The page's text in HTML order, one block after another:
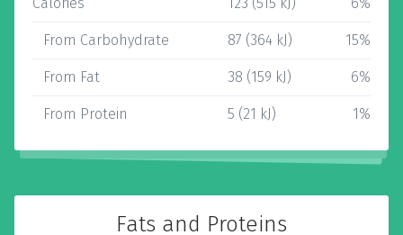
From Carbohydrate 87 (364 kJ) 15%
From Fat 38 (159 kJ) 6%
From Protein 5 (21 kJ) 1%
Fats and Proteins